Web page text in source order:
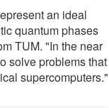
an ideal
quantum phases
TUM. "In the near
solve problems that
supercomputers."